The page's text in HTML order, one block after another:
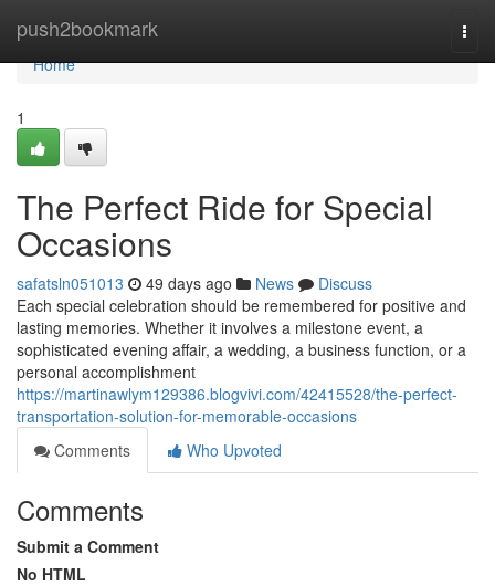
push2bookmark
Home
Home
1
The Perfect Ride for Special
Occasions
safatsln051013 49 days ago News
Discuss
Each special celebration should be remembered for positive and
lasting memories. Whether it involves a milestone event, a
sophisticated evening affair, a wedding, a business function, or a
personal accomplishment
https://martinawlym129386.blogvivi.com/42415528/the-perfect-
transportation-solution-for-memorable-occasions
Comments
Who Upvoted
Comments
Submit a Comment
No HTML